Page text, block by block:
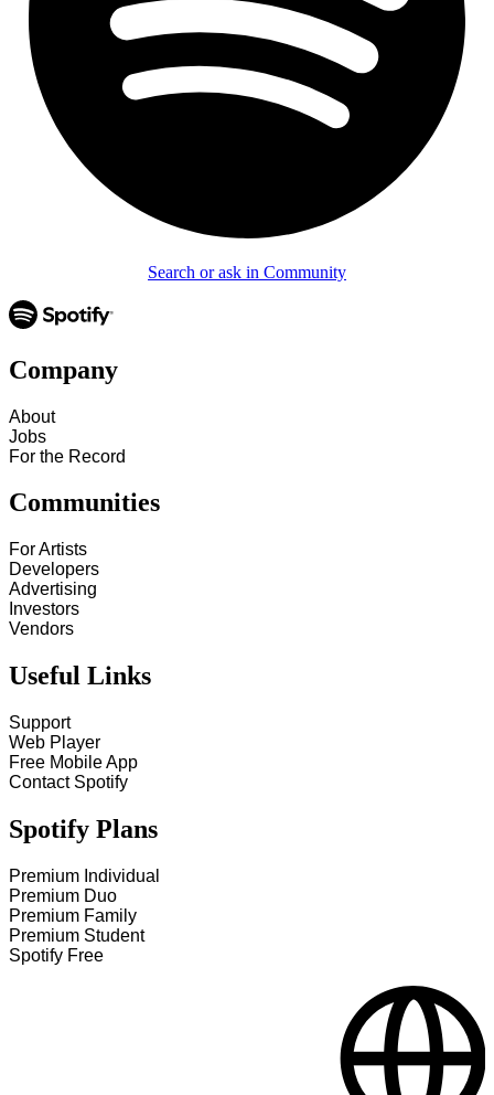
Search or ask in Community
Company
About
Jobs
For the Record
Communities
For Artists
Developers
Advertising
Investors
Vendors
Useful Links
Support
Web Player
Free Mobile App
Contact Spotify
Spotify Plans
Premium Individual
Premium Duo
Premium Family
Premium Student
Spotify Free